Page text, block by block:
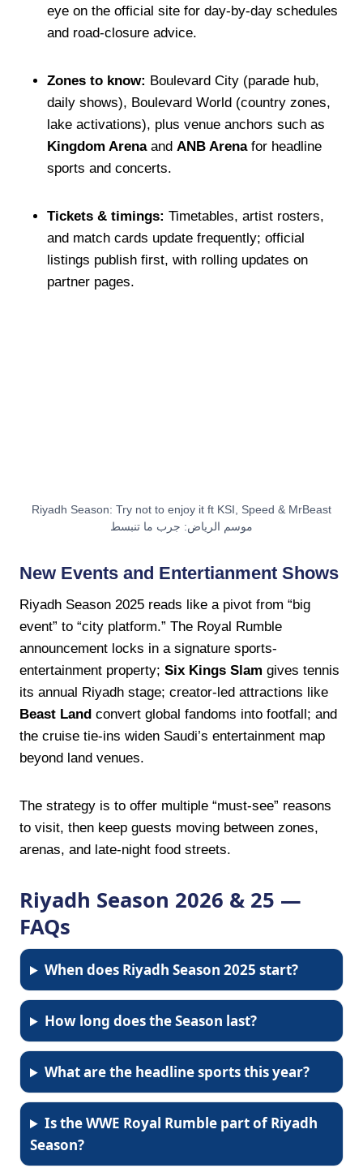
eye on the official site for day-by-day schedules
and road-closure advice.
Zones to know: Boulevard City (parade hub,
daily shows), Boulevard World (country zones,
lake activations), plus venue anchors such as
Kingdom Arenaand ANB Arenafor headline
sports and concerts.
Tickets & timings: Timetables, artist rosters,
and match cards update frequently; official
listings publish first, with rolling updates on
partner pages.
Riyadh Season: Try not to enjoy it ft KSI, Speed & MrBeast
موسم الرياض: جرب ما تنبسط
New Events and Entertianment Shows
Riyadh Season 2025 reads like a pivot from “big
event” to “city platform.” The Royal Rumble
announcement locks in a signature sports-
entertainment property; Six Kings Slam gives tennis
its annual Riyadh stage; creator-led attractions like
Beast Land convert global fandoms into footfall; and
the cruise tie-ins widen Saudi’s entertainment map
beyond land venues.
The strategy is to offer multiple “must-see” reasons
to visit, then keep guests moving between zones,
arenas, and late-night food streets.
Riyadh Season 2026 & 25 —
FAQs
When does Riyadh Season 2025 start?
How long does the Season last?
What are the headline sports this year?
Is the WWE Royal Rumble part of Riyadh
Season?